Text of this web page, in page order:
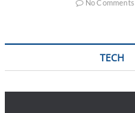
No Comments
TECH